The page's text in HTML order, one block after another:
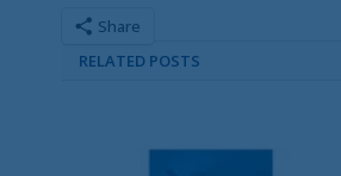
Share
RELATED POSTS